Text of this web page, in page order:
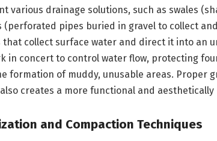
various drainage solutions, such as swales
(perforated pipes buried in gravel to collect
that collect surface water and direct it into an
in concert to control water flow, protecting
formation of muddy, unusable areas. Proper
creates a more functional and
and Compaction Techniques